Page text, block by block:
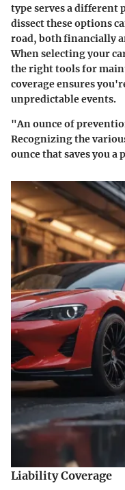
type serves a different
dissect these options
road, both financially
When selecting your
the right tools for
coverage ensures
unpredictable events.
"An ounce of
Recognizing the
ounce that saves you
Liability Coverage